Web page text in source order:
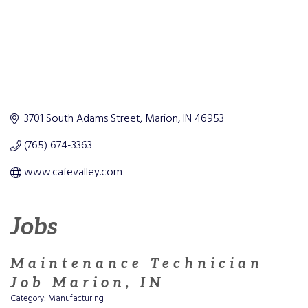
3701 South Adams Street Marion IN46953
(765) 674-3363
www.cafevalley.com
Jobs
Maintenance Technician
Job Marion, IN
Category: Manufacturing